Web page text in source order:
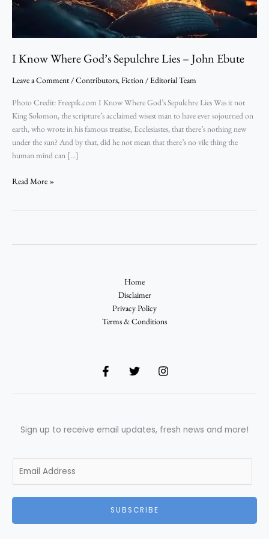
I Know Where God’s Sepulchre Lies – John Ebute
Leave a Comment/Contributors,Fiction/Editorial Team
Photo Credit: Freepik.com I Know Where God’s Sepulchre Lies Was it not
King Solomon, the scripture’s acclaimed wisest man to have ever sojourned on
earth, who wrote in his famous treatise, Ecclesiastes, that there’s nothing new
under the sun? And by that, did he not mean that there’s no vile thing the
human mind can […]
Ebute
Read More »
Home
Disclaimer
Privacy Policy
Terms & Conditions
Sign up to receive email updates, fresh news and more!
m
SUBSCRIBE